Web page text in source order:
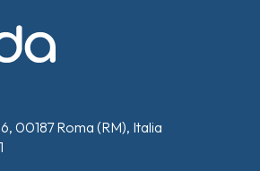
00187 Roma (RM), Italia